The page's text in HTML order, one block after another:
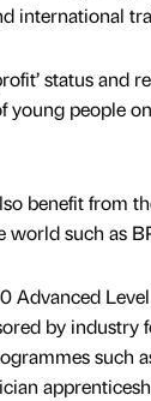
international
status
people
benefit from
world such as
Advanced Level
by industry
such